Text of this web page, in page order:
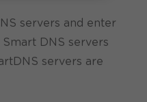
servers and enter
DNS servers
servers are